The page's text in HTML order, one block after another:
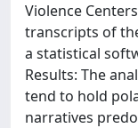
Violence
transcripts of
a statistical
Results: The
tend to hold
narratives